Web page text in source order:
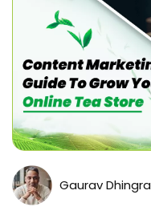
Gaurav Dhingra